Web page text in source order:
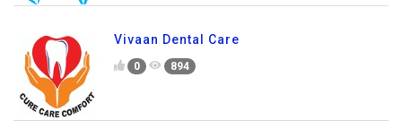
Vivaan Dental Care
0 894